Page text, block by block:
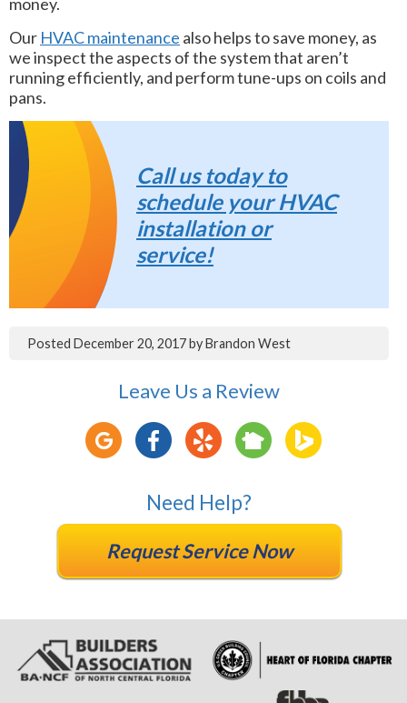
money.
Our HVAC maintenance also helps to save money, as
we inspect the aspects of the system that aren’t
running efficiently, and perform tune-ups on coils and
pans.
Call us today to
schedule your HVAC
installation or
service!
Posted December 20, 2017 by Brandon West
Leave Us a Review
Need Help?
Request Service Now